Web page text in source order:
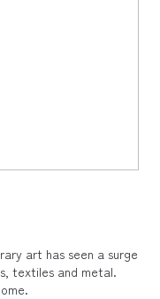
art has seen a surge
textiles and metal.